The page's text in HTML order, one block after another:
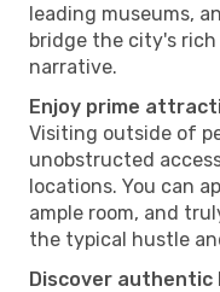
leading museums,
bridge the city's
narrative.
Enjoy prime
Visiting outside of
unobstructed
locations. You can
ample room, and
the typical hustle
Discover authentic